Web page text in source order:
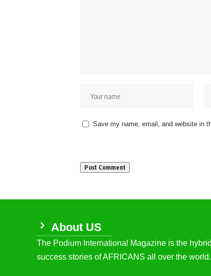
Save my name, email, and website in
About US
The Podium International Magazine is the
success stories of AFRICANS all over the world.